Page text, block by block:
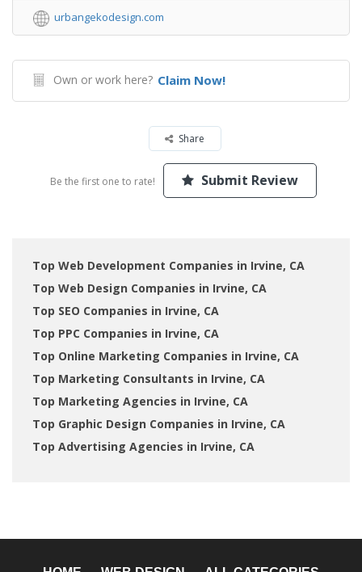
urbangekodesign.com
Own or work here? Claim Now!
Share
Be the first one to rate! Submit Review
Top Web Development Companies in Irvine, CA
Top Web Design Companies in Irvine, CA
Top SEO Companies in Irvine, CA
Top PPC Companies in Irvine, CA
Top Online Marketing Companies in Irvine, CA
Top Marketing Consultants in Irvine, CA
Top Marketing Agencies in Irvine, CA
Top Graphic Design Companies in Irvine, CA
Top Advertising Agencies in Irvine, CA